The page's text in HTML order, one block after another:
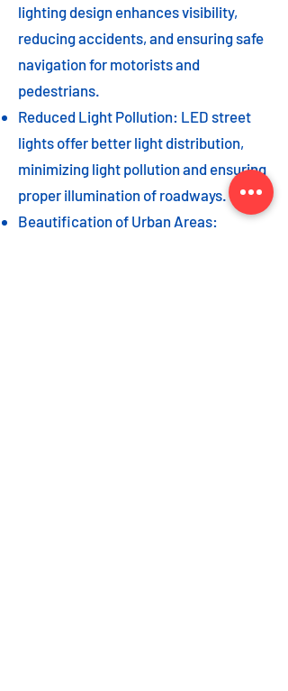
lighting design enhances visibility,
reducing accidents, and ensuring safe
navigation for motorists and
pedestrians.
Reduced Light Pollution: LED street
lights offer better light distribution,
minimizing light pollution and ensuring
proper illumination of roadways.
Beautification of Urban Areas: